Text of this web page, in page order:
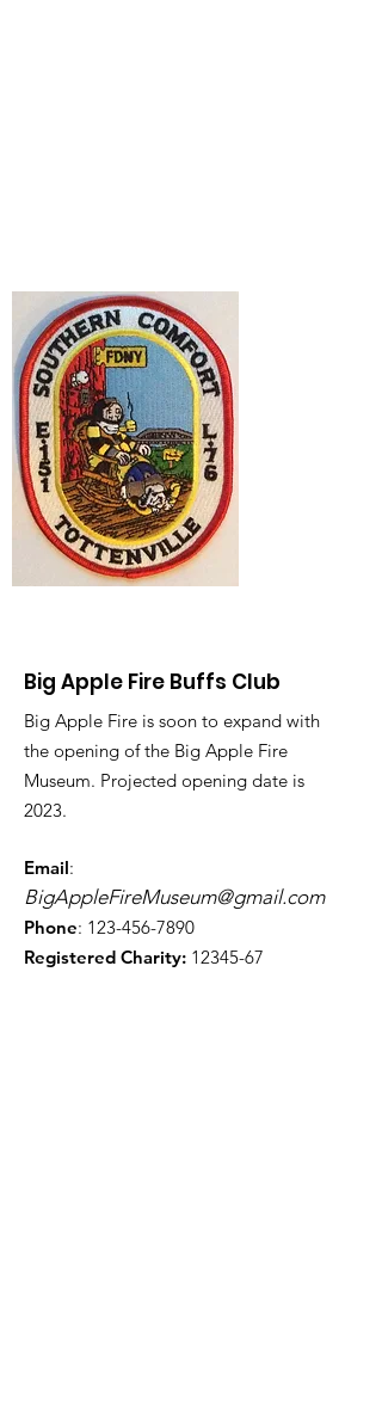
Big Apple Fire Buffs Club
Big Apple Fire is soon to expand with
the opening of the Big Apple Fire
Museum. Projected opening date is
2023.
Email:
BigAppleFireMuseum@gmail.com
Phone: 123-456-7890
Registered Charity: 12345-67